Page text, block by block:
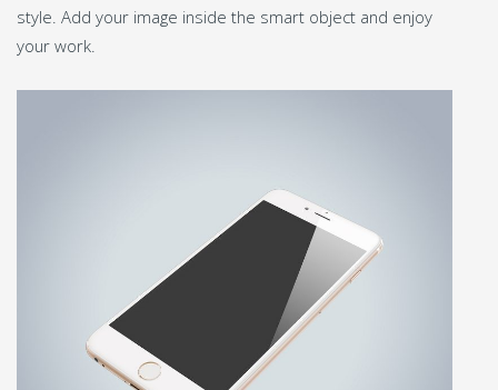
style. Add your image inside the smart object and enjoy
your work.